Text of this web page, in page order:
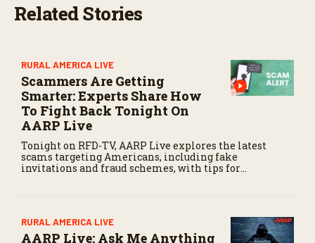
1
9
Related Stories
RURAL AMERICA LIVE
Scammers Are Getting
Smarter: Experts Share How
To Fight Back Tonight On
AARP Live
Tonight on RFD-TV, AARP Live explores the latest
scams targeting Americans, including fake
invitations and fraud schemes, with tips for
RURAL AMERICA LIVE
AARP Live: Ask Me Anything